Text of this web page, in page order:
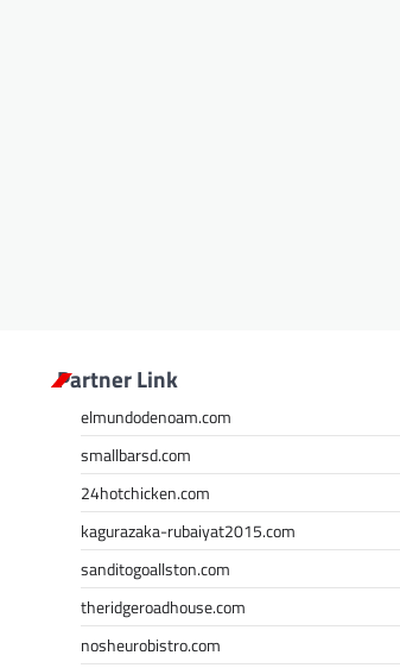
Partner Link
elmundodenoam.com
smallbarsd.com
24hotchicken.com
kagurazaka-rubaiyat2015.com
sanditogoallston.com
theridgeroadhouse.com
nosheurobistro.com